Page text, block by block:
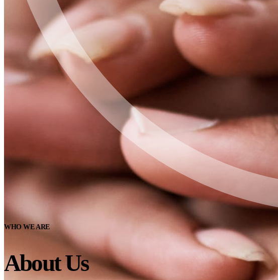
WHO WE ARE
About Us